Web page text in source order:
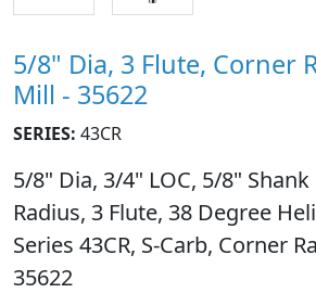
5/8" Dia, 3 Flute, Corner
Mill - 35622
SERIES: 43CR
5/8" Dia, 3/4" LOC, 5/8" Shank
Radius, 3 Flute, 38 Degree
Series 43CR, S-Carb, Corner
35622